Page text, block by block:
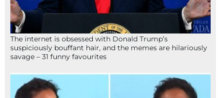
The internet is obsessed with Donald Trump’s
suspiciously bouffant hair, and the memes are hilariously
savage – 31 funny favourites